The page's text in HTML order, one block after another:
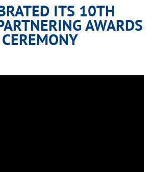
ITS 10TH
AWARDS
CEREMONY